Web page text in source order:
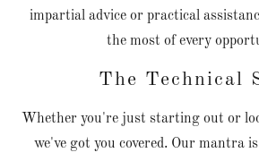
impartial advice or practical
the most of every
The Technical
Whether you're just starting out or
we've got you covered. Our mantra